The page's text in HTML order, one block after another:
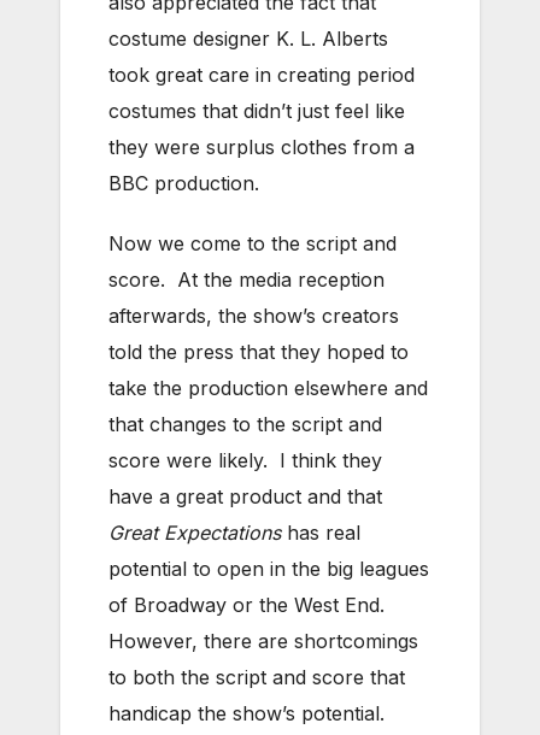
costume designer K. L. Alberts
took great care in creating period
costumes that didn’t just feel like
they were surplus clothes from a
BBC production.
Now we come to the script and
score. At the media reception
afterwards, the show’s creators
told the press that they hoped to
take the production elsewhere and
that changes to the script and
score were likely. I think they
have a great product and that
Great Expectationshas real
potential to open in the big leagues
of Broadway or the West End.
However, there are shortcomings
to both the script and score that
handicap the show’s potential.